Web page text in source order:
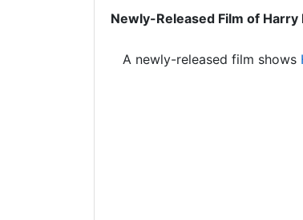
Newly-Released Film of
A newly-released film shows